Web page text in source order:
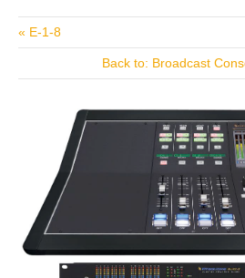
« E-1-8
Back to: Broadcast